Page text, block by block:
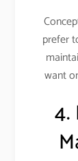
prefer
want
4.